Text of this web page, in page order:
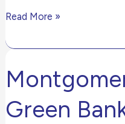
Read More »
Green
Montgomery
County
Green